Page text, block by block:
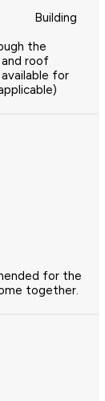
Building
the
and roof
for
for the
together.